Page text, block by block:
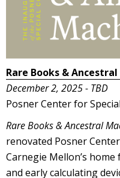
Rare Books &
December 2, 2025 - TBD
Posner Center for
Rare Books & Ancestral
renovated Posner
Carnegie Mellon’s
and early calculating